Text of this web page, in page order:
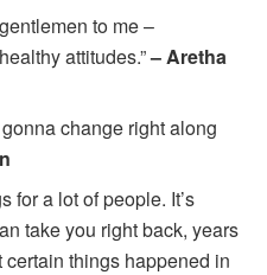
to me –
attitudes.”– Aretha
change right along
for a lot of people. It’s
take you right back, years
things happened in